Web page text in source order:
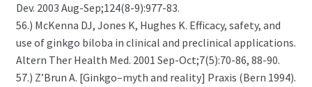
Dev. 2003 Aug-Sep;124(8-9):977-83.
56.) McKenna DJ, Jones K, Hughes K. Efficacy, safety, and
use of ginkgo biloba in clinical and preclinical applications.
Altern Ther Health Med. 2001 Sep-Oct;7(5):70-86, 88-90.
57.) Z’Brun A. [Ginkgo–myth and reality] Praxis (Bern 1994).